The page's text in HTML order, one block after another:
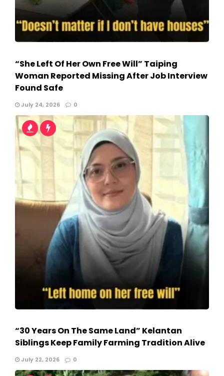
“She Left Of Her Own Free Will” Taiping
Woman Reported Missing After Job Interview
Found Safe
July 24, 2026 0
“30 Years On The Same Land” Kelantan
Siblings Keep Family Farming Tradition Alive
July 22, 2026 0